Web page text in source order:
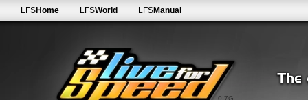
0.7G
LFSHome LFSWorld LFSManual